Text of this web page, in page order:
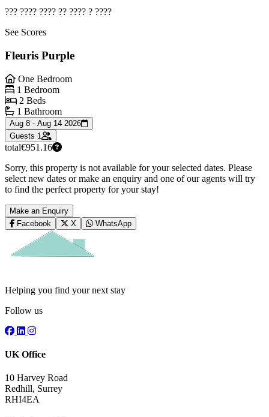
??? ???? ???? ?? ???? ? ????
See Scores
Fleuris Purple
One Bedroom
1 Bedroom
2 Beds
1 Bathroom
Aug 8 - Aug 14 2026
Guests 1
total€951.16
Sorry, this property is not available for your selected dates. Please
select new dates or make an enquiry and one of our agents will try
to find the perfect property for your stay!
Make an Enquiry
Facebook
X WhatsApp
Helping you find your next stay
Follow us
UK Office
10 Harvey Road
Redhill, Surrey
RHI4EA